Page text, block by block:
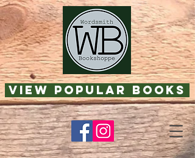
View Popular Books